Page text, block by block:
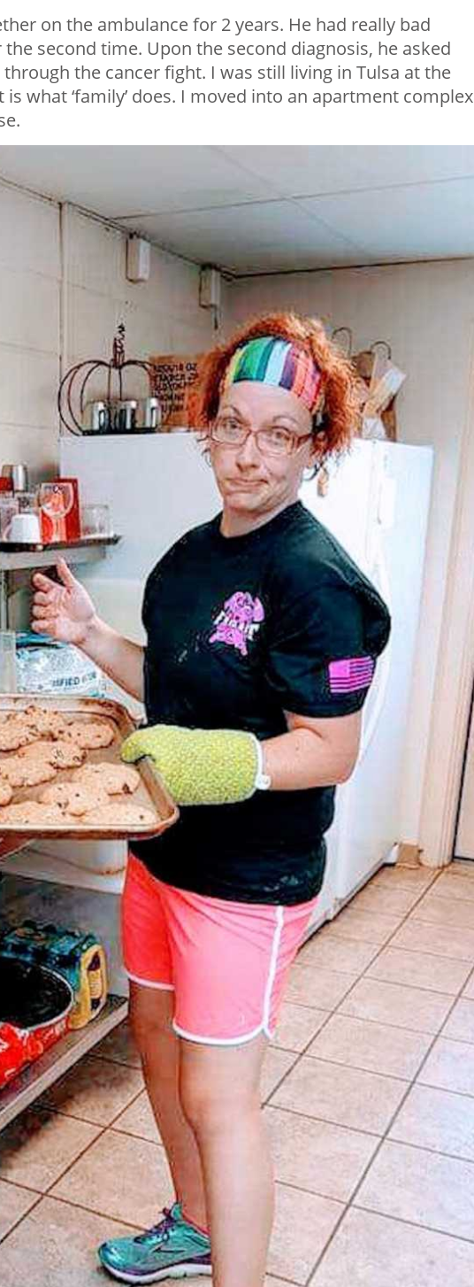
on the ambulance for 2 years. He had really bad
second time. Upon the second diagnosis, he asked
the cancer fight. I was still living in Tulsa at the
what ‘family’ does. I moved into an apartment complex